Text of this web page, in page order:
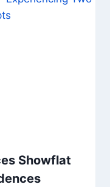
Showflat